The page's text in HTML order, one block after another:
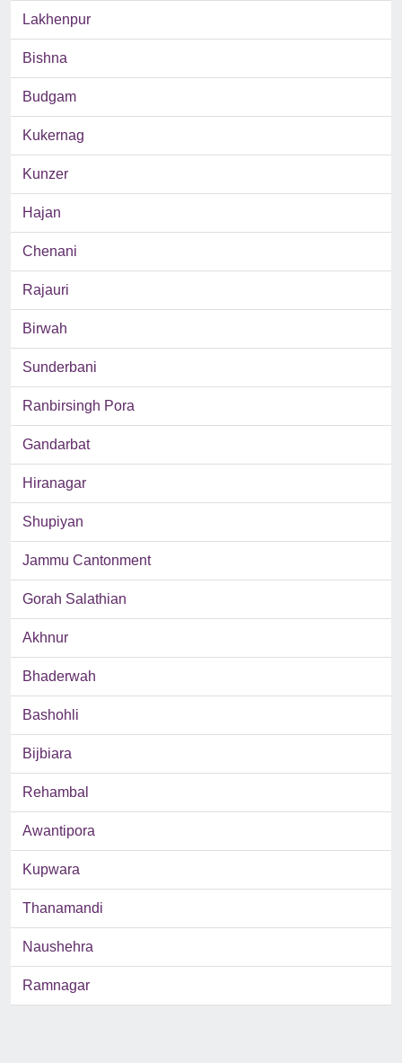
Lakhenpur
Bishna
Budgam
Kukernag
Kunzer
Hajan
Chenani
Rajauri
Birwah
Sunderbani
Ranbirsingh Pora
Gandarbat
Hiranagar
Shupiyan
Jammu Cantonment
Gorah Salathian
Akhnur
Bhaderwah
Bashohli
Bijbiara
Rehambal
Awantipora
Kupwara
Thanamandi
Naushehra
Ramnagar